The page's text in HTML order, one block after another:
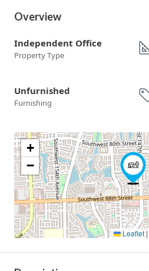
Overview
Independent Office
Property Type
Unfurnished
Furnishing
+
−
Leaflet |